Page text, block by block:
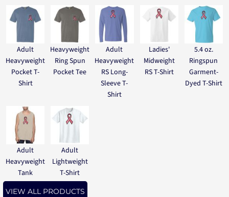
Adult
Heavyweight
Pocket T-
Shirt
Heavyweight
Ring Spun
Pocket Tee
Adult
Heavyweight
RS Long-
Sleeve T-
Shirt
Ladies'
Midweight
RS T-Shirt
5.4 oz.
Ringspun
Garment-
Dyed T-Shirt
Adult
Heavyweight
Tank
Adult
Lightweight
T-Shirt
VIEW ALL PRODUCTS